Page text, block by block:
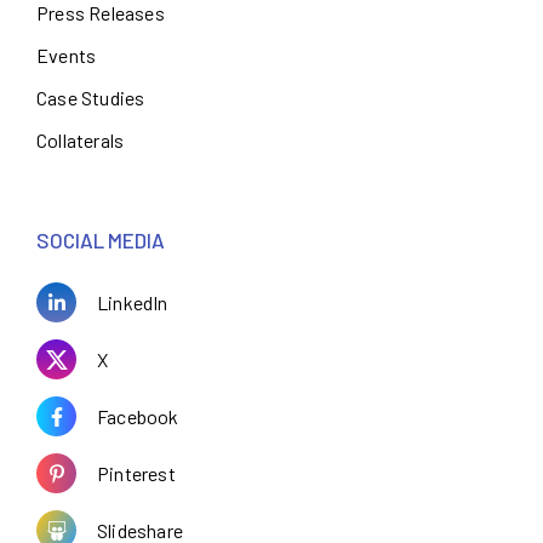
Press Releases
Events
Case Studies
Collaterals
SOCIAL MEDIA
LinkedIn
X
Facebook
Pinterest
Slideshare